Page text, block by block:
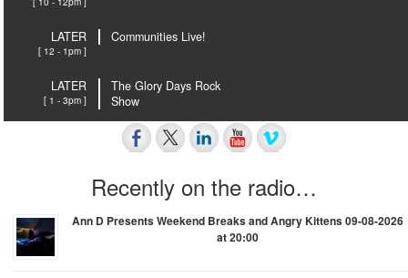
LATER
[ 12 - 1pm ]
Communities Live!
LATER
[ 1 - 3pm ]
The Glory Days Rock
Show
Recently on the radio…
Ann D Presents Weekend Breaks and Angry Kittens 09-08-2026
at 20:00